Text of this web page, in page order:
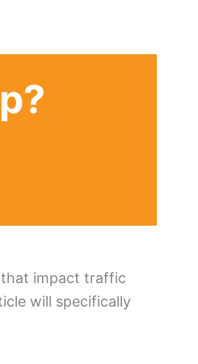
impact traffic
will specifically